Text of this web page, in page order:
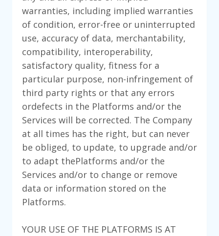
warranties, including implied warranties
of condition, error-free or uninterrupted
use, accuracy of data, merchantability,
compatibility, interoperability,
satisfactory quality, fitness for a
particular purpose, non-infringement of
third party rights or that any errors
ordefects in the Platforms and/or the
Services will be corrected. The Company
at all times has the right, but can never
be obliged, to update, to upgrade and/or
to adapt thePlatforms and/or the
Services and/or to change or remove
data or information stored on the
Platforms.
YOUR USE OF THE PLATFORMS IS AT